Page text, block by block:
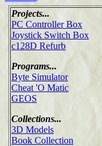
Projects...
PC Controller Box
Joystick Switch Box
c128D Refurb
Programs...
Byte Simulator
Cheat 'O Matic
GEOS
Collections...
3D Models
Book Collection